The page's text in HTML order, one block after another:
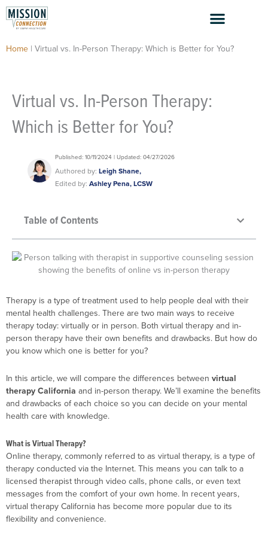
Skip
to
content
Home | Virtual vs. In-Person Therapy: Which is Better for You?
Virtual vs. In-Person Therapy:
Which is Better for You?
Published: 10/11/2024 | Updated: 04/27/2026
Authored by: Leigh Shane,
Edited by: Ashley Pena, LCSW
Table of Contents
Therapy is a type of treatment used to help people deal with their
mental health challenges. There are two main ways to receive
therapy today: virtually or in person. Both virtual therapy and in-
person therapy have their own benefits and drawbacks. But how do
you know which one is better for you?
In this article, we will compare the differences between virtual
therapy California and in-person therapy. We’ll examine the benefits
and drawbacks of each choice so you can decide on your mental
health care with knowledge.
What is Virtual Therapy?
Online therapy, commonly referred to as virtual therapy, is a type of
therapy conducted via the Internet. This means you can talk to a
licensed therapist through video calls, phone calls, or even text
messages from the comfort of your own home. In recent years,
virtual therapy California has become more popular due to its
flexibility and convenience.